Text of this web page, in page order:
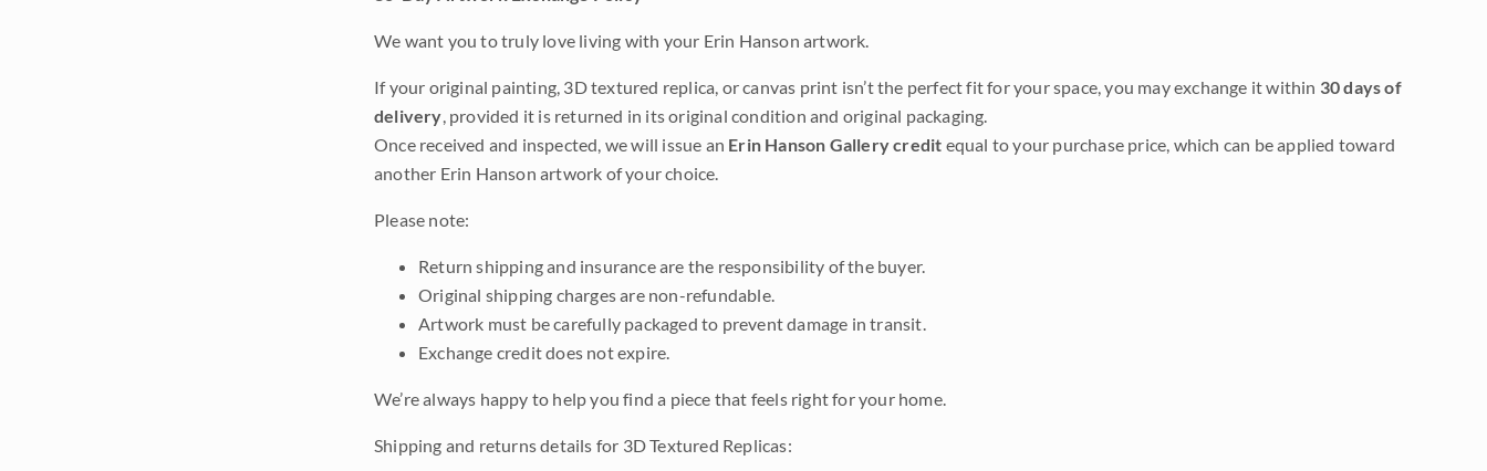
We want you to truly love living with your Erin Hanson artwork.
If your original painting, 3D textured replica, or canvas print isn’t the perfect fit for your space, you may exchange it within 30 days of
delivery, provided it is returned in its original condition and original packaging.
Once received and inspected, we will issue an Erin Hanson Gallery credit equal to your purchase price, which can be applied toward
another Erin Hanson artwork of your choice.
Please note:
Return shipping and insurance are the responsibility of the buyer.
Original shipping charges are non-refundable.
Artwork must be carefully packaged to prevent damage in transit.
Exchange credit does not expire.
We’re always happy to help you find a piece that feels right for your home.
Shipping and returns details for 3D Textured Replicas: